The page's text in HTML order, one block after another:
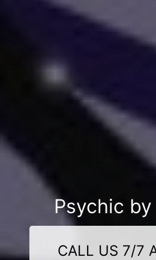
Psychic
CALL US 7/7